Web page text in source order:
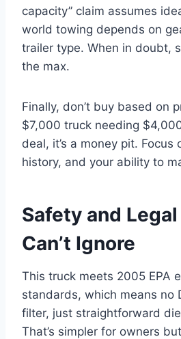
capacity” claim assumes
world towing depends on
trailer type. When in doubt,
the max.
Finally, don’t buy based on
$7,000 truck needing
deal, it’s a money pit. Focus
history, and your ability to
Safety and
Can’t Ignore
This truck meets 2005 EPA
standards, which means no
filter, just straightforward
That’s simpler for owners